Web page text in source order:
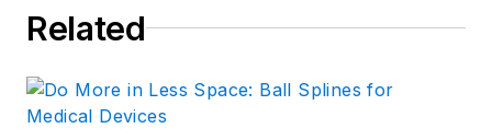
Related